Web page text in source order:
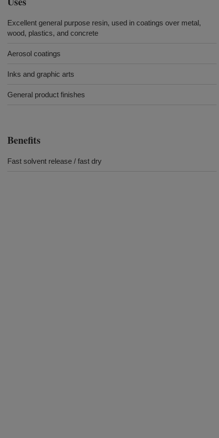
Excellent general purpose resin, used in coatings over metal,
wood, plastics, and concrete
Aerosol coatings
Inks and graphic arts
General product finishes
Benefits
Fast solvent release / fast dry